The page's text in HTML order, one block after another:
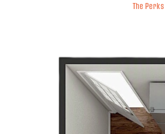
The Perks